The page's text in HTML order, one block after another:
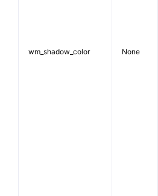
wm_shadow_color None